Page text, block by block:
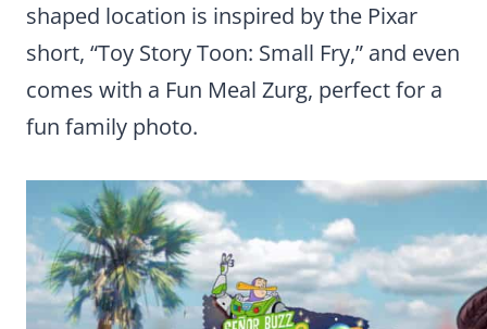
shaped location is inspired by the Pixar
short, “Toy Story Toon: Small Fry,” and even
comes with a Fun Meal Zurg, perfect for a
fun family photo.